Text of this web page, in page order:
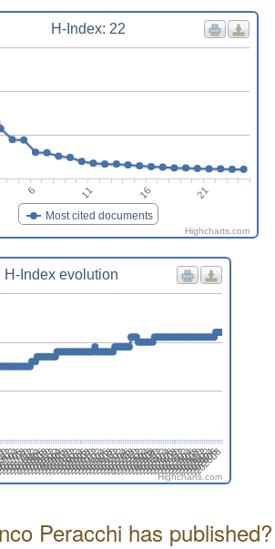
H-Index: 22
Most cited documents
6 11 16 21
Highcharts.com
H-Index evolution
201710
201712
201802
201804
201806
201808
201810
201812
201902
201904
201906
201908
201910
201912
202002
202004
202006
202008
202010
202012
202102
202104
202106
202108
202110
202112
202202
202204
202206
202208
202210
202212
202302
202304
202306
202308
202310
202312
202402
202404
202406
202408
202410
202412
202502
202504
202506
202508
202510
202512
202602
202604
202606
202608
Highcharts.com
Peracchi has published?